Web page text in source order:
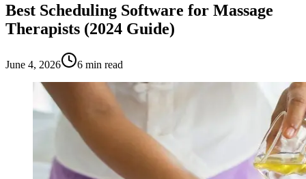
Best Scheduling Software for Massage
Therapists (2024 Guide)
June 4, 2026 6 min read